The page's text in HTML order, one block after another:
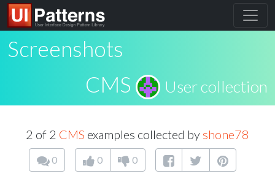
Screenshots
CMS
User collection
2 of 2 CMS examples collected by shone78
0 0 0